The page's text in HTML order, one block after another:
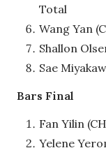
Total
Wang Yan
Shallon
Sae
Bars Final
Fan Yilin
Yelene